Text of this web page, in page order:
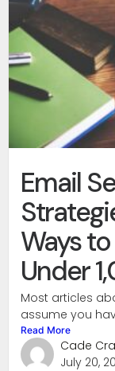
Email
Ways
Under
Most articles
assume you
Read More
Cade
July 20,